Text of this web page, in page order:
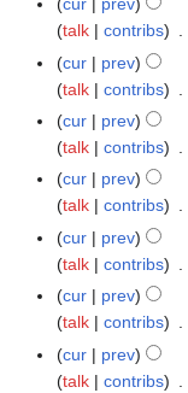
y
a
r
y
u
m
m
a
r
y
t
s
u
m
m
a
r
y
d
i
t
s
u
m
m
a
r
y
o
d
i
t
s
u
m
m
a
r
y
1
A
0
2
cur prev
talk
contribs
N
o
d
i
t
s
u
m
m
a
r
y
cur prev
talk
contribs
N
o
d
t
s
u
m
m
a
cur prev
talk
contribs
N
o
d
i
t
s
u
m
cur prev
talk
contribs
N
o
d
i
t
cur prev
talk
contribs
N
o
d
cur prev
talk
contribs
N
o
cur prev
talk
contribs